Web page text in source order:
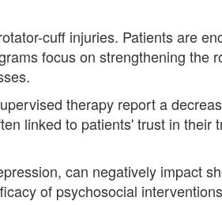
cuff injuries. Patients are
focus on strengthening the
therapy report a
linked to patients' trust in their
can negatively impact
of psychosocial